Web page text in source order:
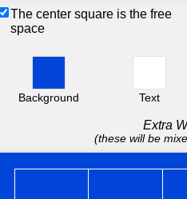
The center square is the free
space
Background Text
Extra
(these will be